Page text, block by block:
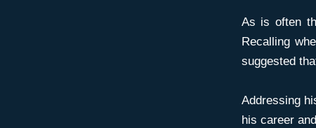
As is often
Recalling
suggested
Addressing
his career